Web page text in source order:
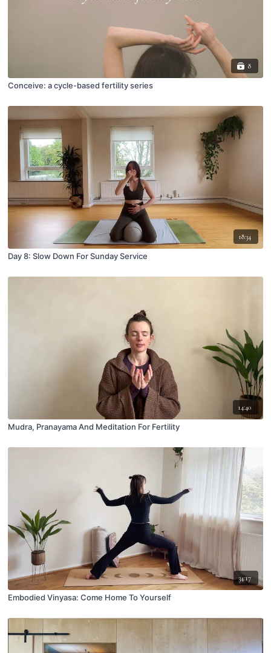
8
Conceive: a cycle-based fertility series
18:34
Day 8: Slow Down For Sunday Service
14:40
Mudra, Pranayama And Meditation For Fertility
34:17
Embodied Vinyasa: Come Home To Yourself